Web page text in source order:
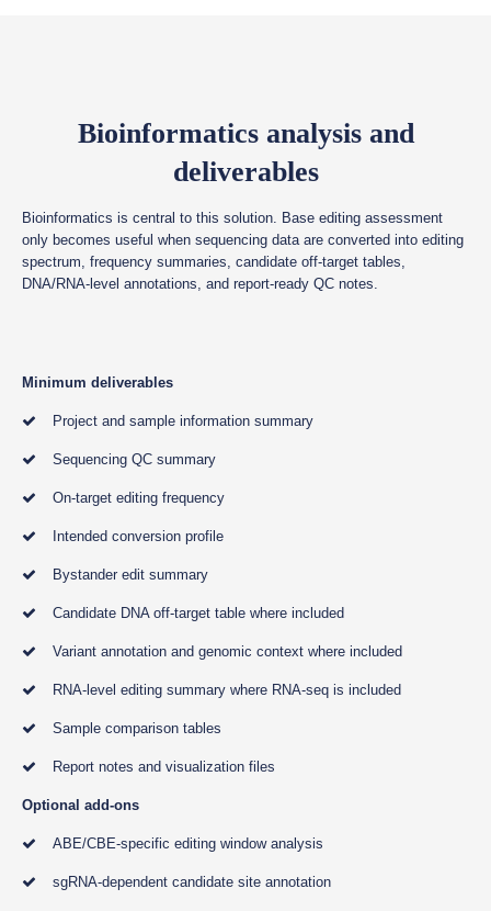
Bioinformatics analysis and
deliverables
Bioinformatics is central to this solution. Base editing assessment
only becomes useful when sequencing data are converted into editing
spectrum, frequency summaries, candidate off-target tables,
DNA/RNA-level annotations, and report-ready QC notes.
Minimum deliverables
Project and sample information summary
Sequencing QC summary
On-target editing frequency
Intended conversion profile
Bystander edit summary
Candidate DNA off-target table where included
Variant annotation and genomic context where included
RNA-level editing summary where RNA-seq is included
Sample comparison tables
Report notes and visualization files
Optional add-ons
ABE/CBE-specific editing window analysis
sgRNA-dependent candidate site annotation